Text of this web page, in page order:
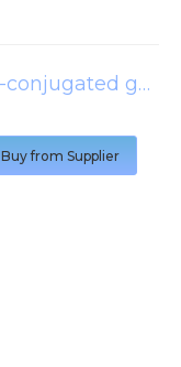
horseradish peroxidase (hrp)-conjugated goat anti-hamster total igg antibody
Buy from Supplier